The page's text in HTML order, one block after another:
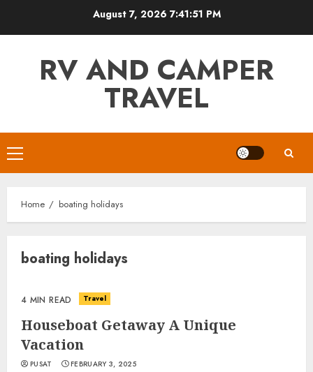
August 7, 2026 7:41:51 PM
RV AND CAMPER
TRAVEL
Primary
Menu
Home boating holidays
boating holidays
4 MIN READ Travel
Houseboat Getaway A Unique
Vacation
PUSAT FEBRUARY 3, 2025